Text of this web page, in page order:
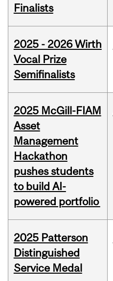
Finalists
2025 - 2026 Wirth
Vocal Prize
Semifinalists
2025 McGill-FIAM
Asset
Management
Hackathon
pushes students
to build AI-
powered portfolio
2025 Patterson
Distinguished
Service Medal